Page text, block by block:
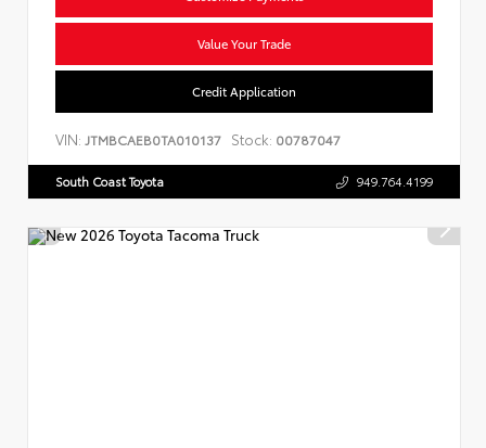
Value Your Trade
Credit Application
VIN: JTMBCAEB0TA010137 Stock: 00787047
South Coast Toyota 949.764.4199